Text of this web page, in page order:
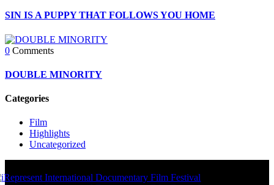
SIN IS A PUPPY THAT FOLLOWS YOU HOME
0 Comments
DOUBLE MINORITY
Categories
Film
Highlights
Uncategorized